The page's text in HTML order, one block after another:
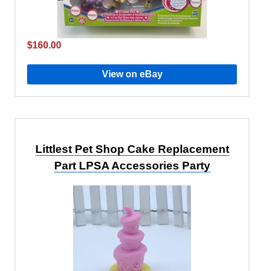
$160.00
View on eBay
Littlest Pet Shop Cake Replacement
Part LPSA Accessories Party